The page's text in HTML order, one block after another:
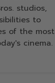
studios,
to
of the most
cinema.